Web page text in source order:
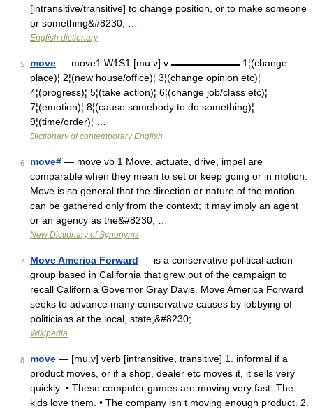
[intransitive/transitive] to change position, or to make someone
or something&#8230; …
English dictionary
5 move — move1 W1S1 [mu:v] v ▬▬▬▬▬▬▬ 1¦(change
place)¦ 2¦(new house/office)¦ 3¦(change opinion etc)¦
4¦(progress)¦ 5¦(take action)¦ 6¦(change job/class etc)¦
7¦(emotion)¦ 8¦(cause somebody to do something)¦
9¦(time/order)¦ …
Dictionary of contemporary English
6 move# — move vb 1 Move, actuate, drive, impel are
comparable when they mean to set or keep going or in motion.
Move is so general that the direction or nature of the motion
can be gathered only from the context; it may imply an agent
or an agency as the&#8230; …
New Dictionary of Synonyms
7 Move America Forward — is a conservative political action
group based in California that grew out of the campaign to
recall California Governor Gray Davis. Move America Forward
seeks to advance many conservative causes by lobbying of
politicians at the local, state,&#8230; …
Wikipedia
8 move — [muːv] verb [intransitive, transitive] 1. informal if a
product moves, or if a shop, dealer etc moves it, it sells very
quickly: • These computer games are moving very fast. The
kids love them. • The company isn t moving enough product. 2.